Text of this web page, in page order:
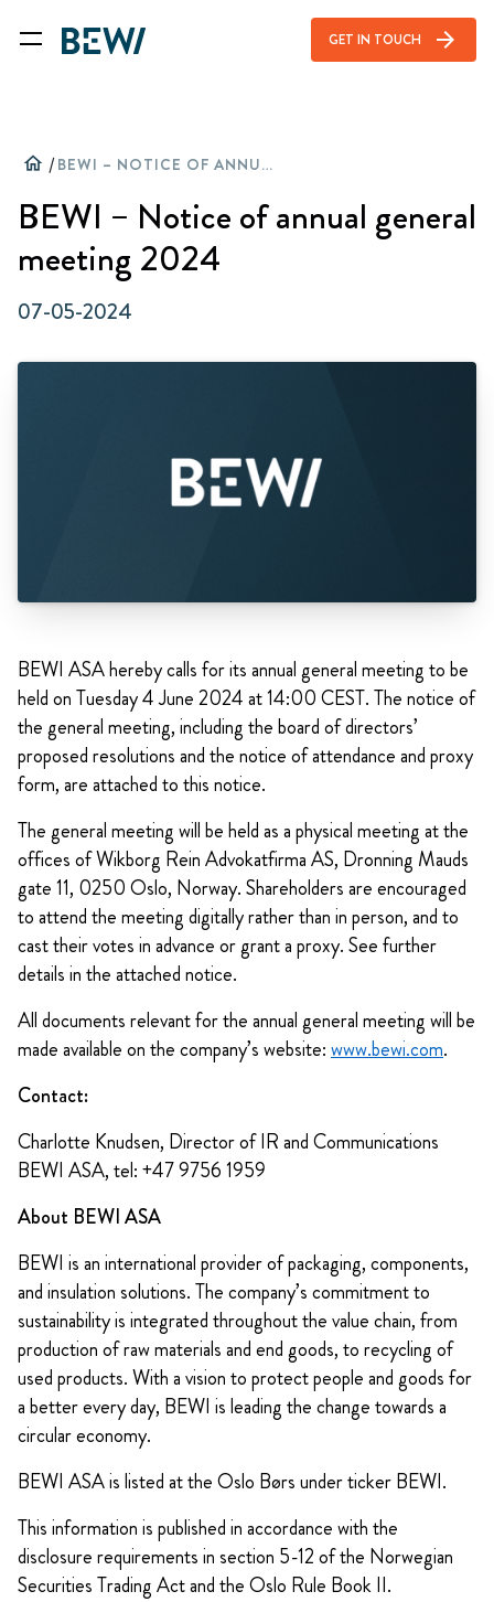
GET IN TOUCH arrow_forward
home / BEWI – NOTICE OF ANNUAL GENERAL MEETING 2024
BEWI – Notice of annual general
meeting 2024
07-05-2024
BEWI ASA hereby calls for its annual general meeting to be
held on Tuesday 4 June 2024 at 14:00 CEST. The notice of
the general meeting, including the board of directors’
proposed resolutions and the notice of attendance and proxy
form, are attached to this notice.
The general meeting will be held as a physical meeting at the
offices of Wikborg Rein Advokatfirma AS, Dronning Mauds
gate 11, 0250 Oslo, Norway. Shareholders are encouraged
to attend the meeting digitally rather than in person, and to
cast their votes in advance or grant a proxy. See further
details in the attached notice.
All documents relevant for the annual general meeting will be
made available on the company’s website:www.bewi.com.
Contact:
Charlotte Knudsen, Director of IR and Communications
BEWI ASA, tel: +47 9756 1959
About BEWI ASA
BEWI is an international provider of packaging, components,
and insulation solutions. The company’s commitment to
sustainability is integrated throughout the value chain, from
production of raw materials and end goods, to recycling of
used products. With a vision to protect people and goods for
a better every day, BEWI is leading the change towards a
circular economy.
BEWI ASA is listed at the Oslo Børs under ticker BEWI.
This information is published in accordance with the
disclosure requirements in section 5-12 of the Norwegian
Securities Trading Act and the Oslo Rule Book II.